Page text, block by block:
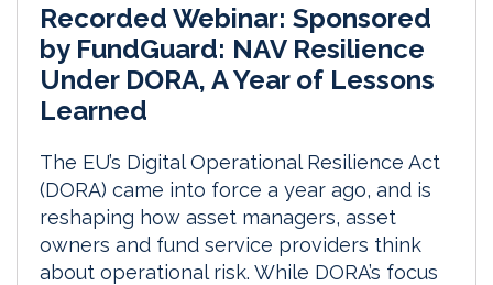
Recorded Webinar: Sponsored
by FundGuard: NAV Resilience
Under DORA, A Year of Lessons
Learned
The EU’s Digital Operational Resilience Act
(DORA) came into force a year ago, and is
reshaping how asset managers, asset
owners and fund service providers think
about operational risk. While DORA’s focus